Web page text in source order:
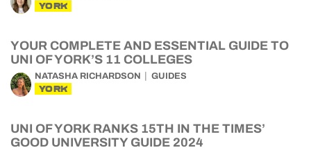
YORK
YOUR COMPLETE AND ESSENTIAL GUIDE TO
UNI OF YORK’S 11 COLLEGES
NATASHA RICHARDSON GUIDES
YORK
UNI OF YORK RANKS 15TH IN THE TIMES’
GOOD UNIVERSITY GUIDE 2024